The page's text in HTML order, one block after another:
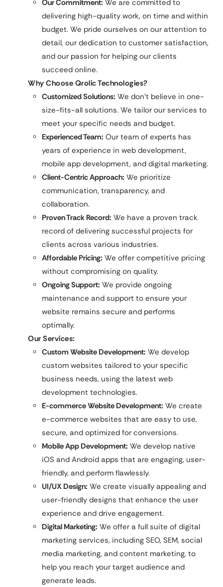
Our Commitment: We are committed to
delivering high-quality work, on time and within
budget. We pride ourselves on our attention to
detail, our dedication to customer satisfaction,
and our passion for helping our clients
succeed online.
Why Choose Qrolic Technologies?
Customized Solutions: We don’t believe in one-
size-fits-all solutions. We tailor our services to
meet your specific needs and budget.
Experienced Team: Our team of experts has
years of experience in web development,
mobile app development, and digital marketing.
Client-Centric Approach: We prioritize
communication, transparency, and
collaboration.
Proven Track Record: We have a proven track
record of delivering successful projects for
clients across various industries.
Affordable Pricing: We offer competitive pricing
without compromising on quality.
Ongoing Support: We provide ongoing
maintenance and support to ensure your
website remains secure and performs
optimally.
Our Services:
Custom Website Development: We develop
custom websites tailored to your specific
business needs, using the latest web
development technologies.
E-commerce Website Development: We create
e-commerce websites that are easy to use,
secure, and optimized for conversions.
Mobile App Development: We develop native
iOS and Android apps that are engaging, user-
friendly, and perform flawlessly.
UI/UX Design: We create visually appealing and
user-friendly designs that enhance the user
experience and drive engagement.
Digital Marketing: We offer a full suite of digital
marketing services, including SEO, SEM, social
media marketing, and content marketing, to
help you reach your target audience and
generate leads.